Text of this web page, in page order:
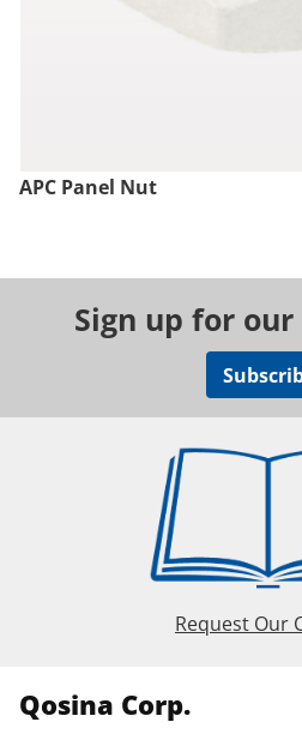
APC Panel Nut
Sign up for
Request Our
Qosina Corp.